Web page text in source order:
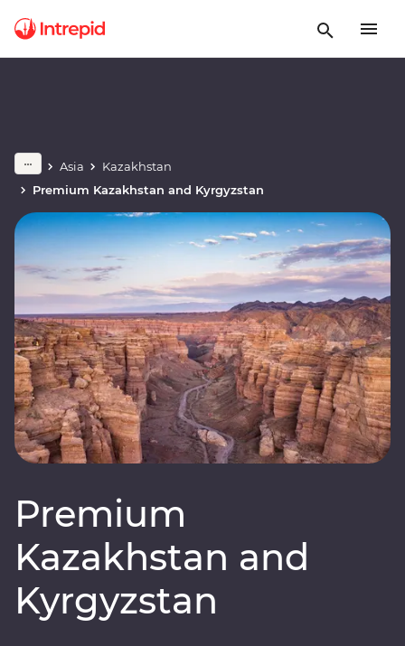
Asia
Kazakhstan
Premium Kazakhstan and Kyrgyzstan
Premium
Kazakhstan and
Kyrgyzstan